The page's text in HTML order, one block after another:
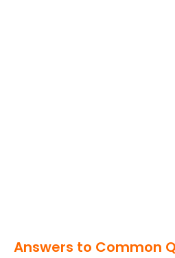
Answers to Common